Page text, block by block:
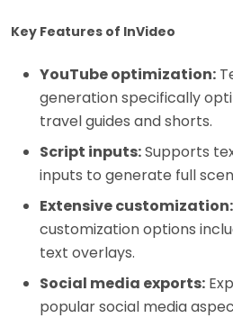
Key Features of InVideo
YouTube optimization:
generation specifically
travel guides and shorts.
Script inputs:Supports
inputs to generate full
Extensive customization:
customization options
text overlays.
Social media exports:
popular social media